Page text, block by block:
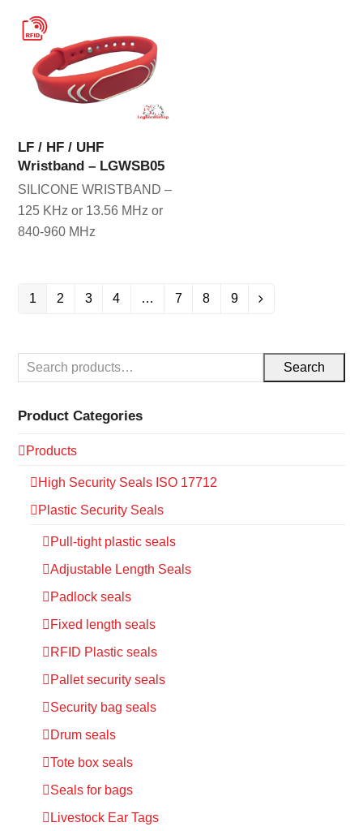
LF / HF / UHF
Wristband – LGWSB05
SILICONE WRISTBAND –
125 KHz or 13.56 MHz or
840-960 MHz
1 2 3 4 … 7 8 9
Search
Product Categories
Products
High Security Seals ISO 17712
Plastic Security Seals
Pull-tight plastic seals
Adjustable Length Seals
Padlock seals
Fixed length seals
RFID Plastic seals
Pallet security seals
Security bag seals
Drum seals
Tote box seals
Seals for bags
Livestock Ear Tags